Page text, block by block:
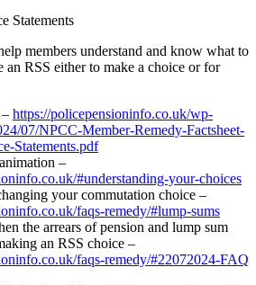
Statements
members understand and know what to
an RSS either to make a choice or for
https://policepensioninfo.co.uk/wp-
07/NPCC-Member-Remedy-Factsheet-
Statements.pdf
–
#understanding-your-choices
your commutation choice –
faqs-remedy/#lump-sums
the arrears of pension and lump sum
an RSS choice –
faqs-remedy/#22072024-FAQ